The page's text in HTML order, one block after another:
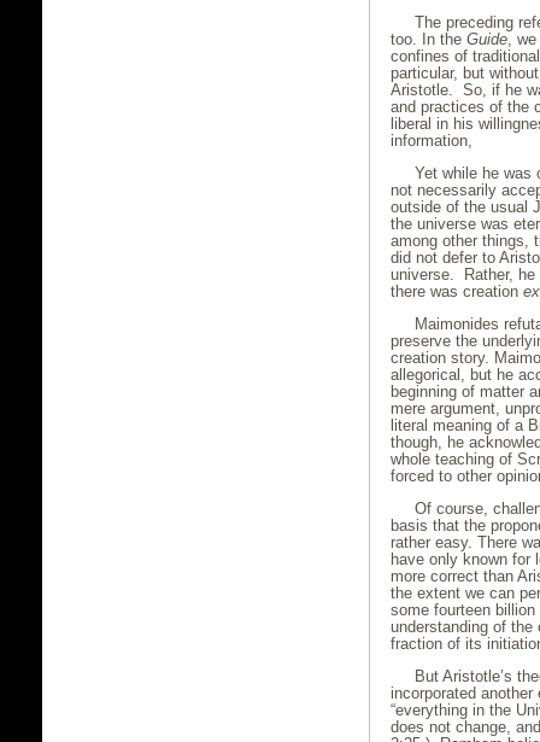
The preceding
too. In the Guide ,
confines of
particular, but
Aristotle. So, if he
and practices of the
liberal in his
information,
Yet while he was
not necessarily
outside of the usual
the universe was
among other things,
did not defer to
universe. Rather, he
there was creation
Maimonides
preserve the
creation story.
allegorical, but he
beginning of matter
mere argument,
literal meaning of a
though, he
whole teaching of
forced to other
Of course,
basis that the
rather easy. There
have only known for
more correct than
the extent we can
some fourteen
understanding of
fraction of its
But Aristotle’s
incorporated
“everything in the
does not change,